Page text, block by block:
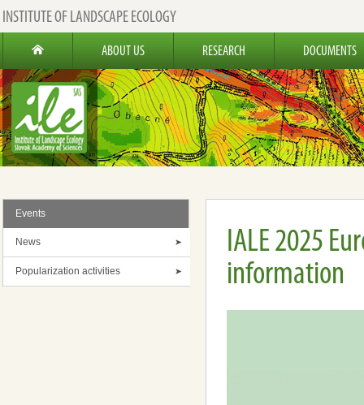
INSTITUTE OF LANDSCAPE ECOLOGY
ABOUT US RESEARCH DOCUMENTS
Events
News
Popularization activities
IALE 2025
information